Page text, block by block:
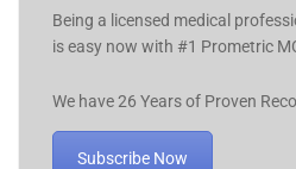
Being a licensed medical
is easy now with #1 Prometric
We have 26 Years of Proven
Subscribe Now